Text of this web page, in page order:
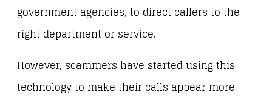
government agencies, to direct callers to the
right department or service.
However, scammers have started using this
technology to make their calls appear more